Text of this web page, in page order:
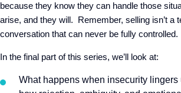
because they know they can handle those
arise, and they will. Remember, selling isn’t a
conversation that can never be fully controlled.
In the final part of this series, we’ll look at:
What happens when insecurity lingers